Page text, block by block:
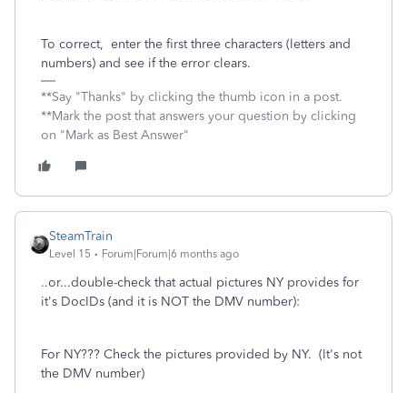
To correct, enter the first three characters (letters and
numbers) and see if the error clears.
**Say "Thanks" by clicking the thumb icon in a post.
**Mark the post that answers your question by clicking
on "Mark as Best Answer"
SteamTrain
Level 15 Forum|Forum|6 months ago
..or...double-check that actual pictures NY provides for
it's DocIDs (and it is NOT the DMV number):
For NY??? Check the pictures provided by NY. (It's not
the DMV number)